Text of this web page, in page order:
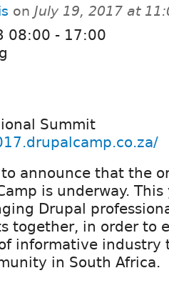
on July 19, 2017 at
08:00 - 17:00
Summit
announce that the
is underway.
Drupal
together, in order to
informative industry
in South Africa.